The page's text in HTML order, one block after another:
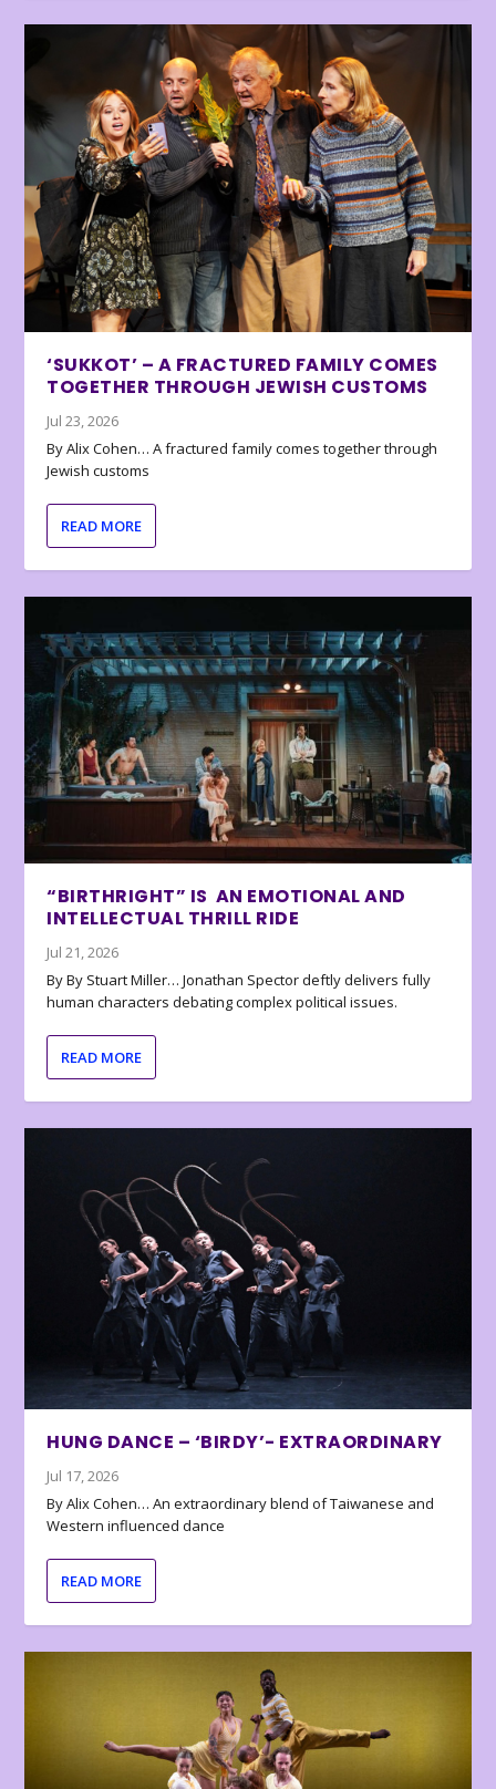
‘SUKKOT’ – A FRACTURED FAMILY COMES
TOGETHER THROUGH JEWISH CUSTOMS
Jul 23, 2026
By Alix Cohen… A fractured family comes together through
Jewish customs
READ MORE
“BIRTHRIGHT” IS AN EMOTIONAL AND
INTELLECTUAL THRILL RIDE
Jul 21, 2026
By By Stuart Miller… Jonathan Spector deftly delivers fully
human characters debating complex political issues.
READ MORE
HUNG DANCE – ‘BIRDY’- EXTRAORDINARY
Jul 17, 2026
By Alix Cohen… An extraordinary blend of Taiwanese and
Western influenced dance
READ MORE